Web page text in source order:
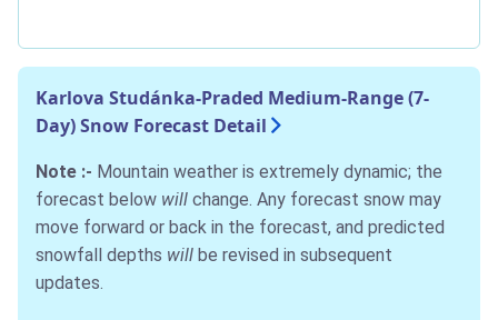
Karlova Studánka-Praded Medium-Range (7-
Day) Snow Forecast Detail
Note :- Mountain weather is extremely dynamic; the
forecast below will change. Any forecast snow may
move forward or back in the forecast, and predicted
snowfall depths will be revised in subsequent
updates.